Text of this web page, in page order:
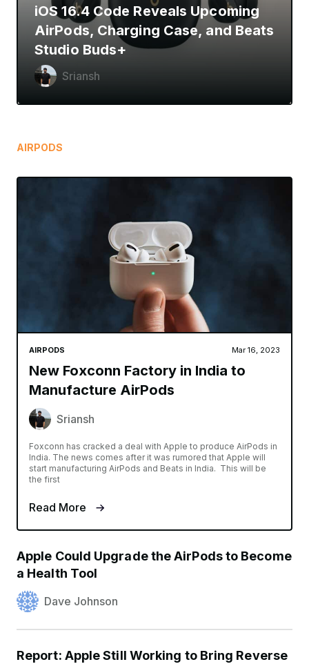
iOS 16.4 Code Reveals Upcoming
AirPods, Charging Case, and Beats
Studio Buds+
Sriansh
AIRPODS
AIRPODS Mar 16, 2023
New Foxconn Factory in India to
Manufacture AirPods
Sriansh
Foxconn has cracked a deal with Apple to produce AirPods in
India. The news comes after it was rumored that Apple will
start manufacturing AirPods and Beats in India. This will be
the first
Read More
Apple Could Upgrade the AirPods to Become
a Health Tool
Dave Johnson
Report: Apple Still Working to Bring Reverse